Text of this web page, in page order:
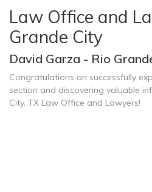
Law Office and
Grande City
David Garza - Rio
Congratulations on successfully
section and discovering valuable
City, TX Law Office and Lawyers!